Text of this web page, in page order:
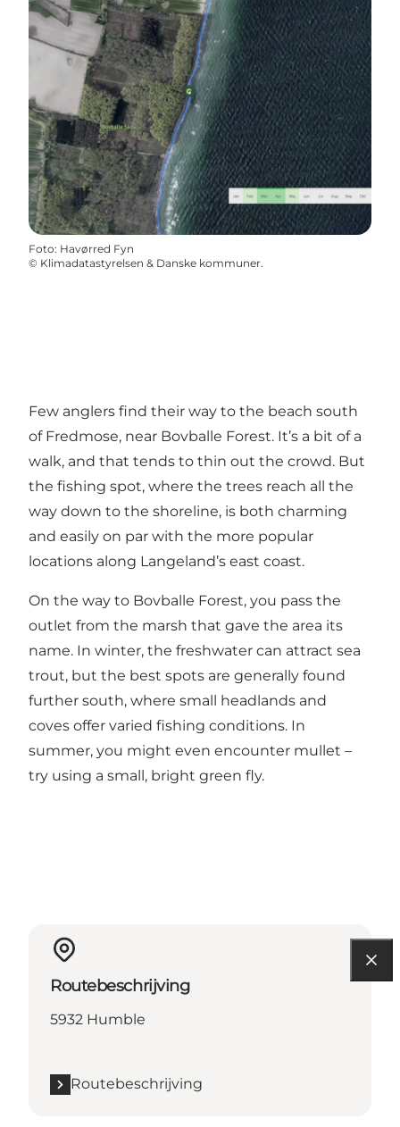
Foto: Havørred Fyn
© Klimadatastyrelsen & Danske kommuner.
Few anglers find their way to the beach south
of Fredmose, near Bovballe Forest. It’s a bit of a
walk, and that tends to thin out the crowd. But
the fishing spot, where the trees reach all the
way down to the shoreline, is both charming
and easily on par with the more popular
locations along Langeland’s east coast.
On the way to Bovballe Forest, you pass the
outlet from the marsh that gave the area its
name. In winter, the freshwater can attract sea
trout, but the best spots are generally found
further south, where small headlands and
coves offer varied fishing conditions. In
summer, you might even encounter mullet –
try using a small, bright green fly.
Routebeschrijving
5932 Humble
Routebeschrijving